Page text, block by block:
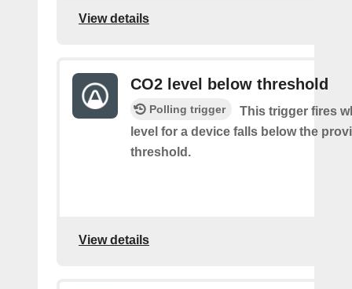
View details
CO2 level below threshold
Polling trigger
This trigger fires
level for a device falls below the
threshold.
View details